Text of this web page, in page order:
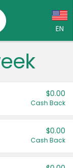
EN
$0.00
Cash Back
$0.00
Cash Back